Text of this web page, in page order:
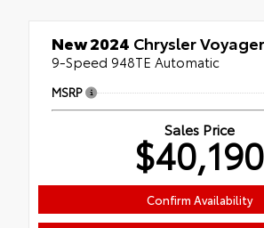
New 2024 Chrysler
9-Speed 948TE Automatic
MSRP
Sales Price
$40,190
Confirm Availability